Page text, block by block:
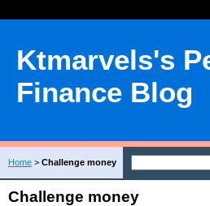
Ktmarvels's
Finance Blog
Home > Challenge money
Challenge money